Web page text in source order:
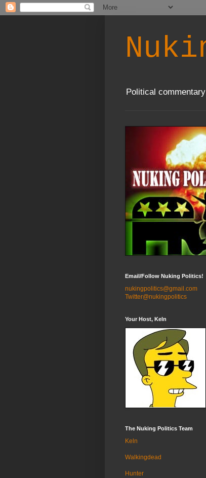
Political
Email/Follow Nuking Politics!
nukingpolitics@gmail.com
Twitter@nukingpolitics
Your Host, Keln
The Nuking Politics Team
Keln
Walkingdead
Hunter